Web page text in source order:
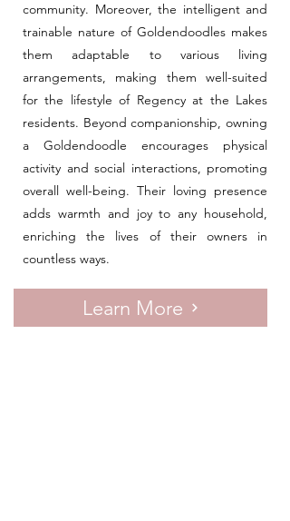
community. Moreover, the intelligent and
trainable nature of Goldendoodles makes
them adaptable to various living
arrangements, making them well-suited
for the lifestyle of Regency at the Lakes
residents. Beyond companionship, owning
a Goldendoodle encourages physical
activity and social interactions, promoting
overall well-being. Their loving presence
adds warmth and joy to any household,
enriching the lives of their owners in
countless ways.
Learn More